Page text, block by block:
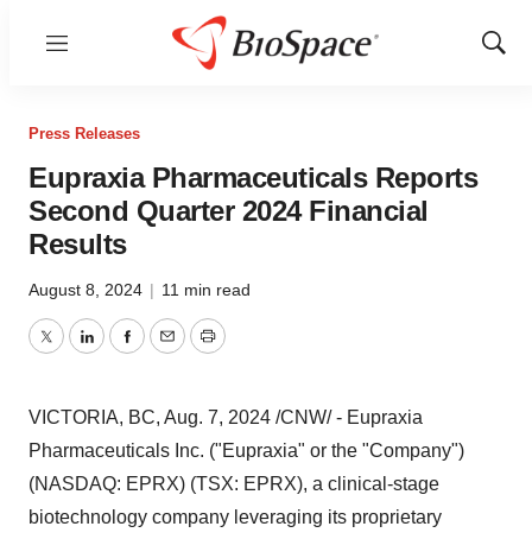
Menu
Show
Press Releases
Eupraxia Pharmaceuticals Reports
Second Quarter 2024 Financial
Results
August 8, 2024 | 11 min read
TwitterLinkedInFacebook
EmailPrint
VICTORIA, BC, Aug. 7, 2024 /CNW/ - Eupraxia
Pharmaceuticals Inc. ("Eupraxia" or the "Company")
(NASDAQ: EPRX) (TSX: EPRX), a clinical-stage
biotechnology company leveraging its proprietary